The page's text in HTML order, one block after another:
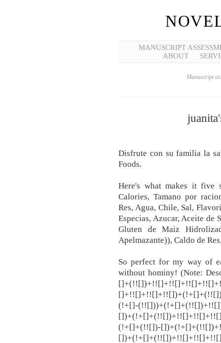
MANUSCRIPT
ABOUT
Manuscript
Disfrute con su familia la
Foods.
Here's what makes it five
Calories, Tamano por
Res, Agua, Chile, Sal,
Especias, Azucar, Aceite de
Gluten de Maiz
Apelmazante)), Caldo de
So perfect for my way of
without hominy! (Note:
(!+[]-
(!+[]+(!![])-